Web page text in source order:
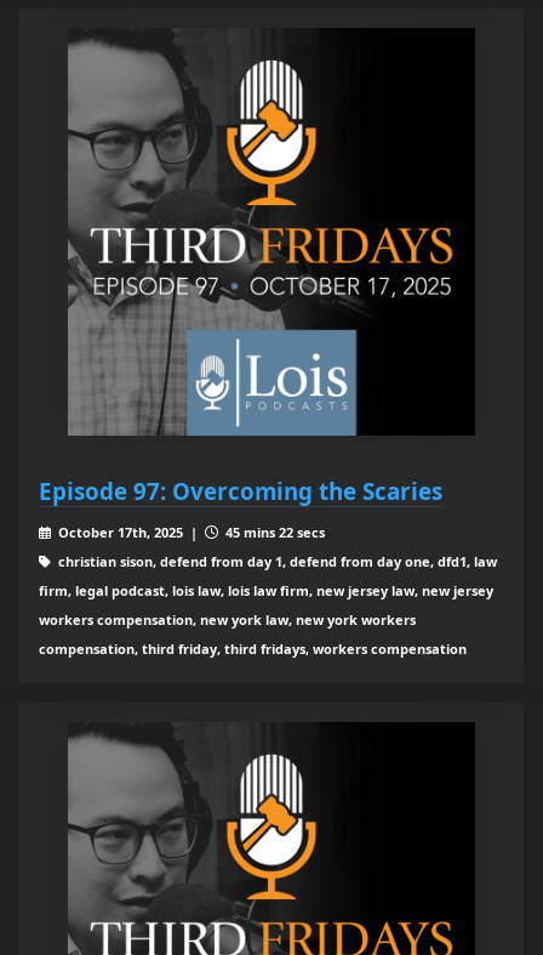
Episode 97: Overcoming the Scaries
October 17th, 2025 |
45 mins 22 secs
christian sison, defend from day 1, defend from day one, dfd1, law
firm, legal podcast, lois law, lois law firm, new jersey law, new jersey
workers compensation, new york law, new york workers
compensation, third friday, third fridays, workers compensation